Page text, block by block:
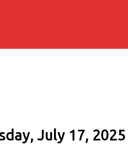
July 17, 2025